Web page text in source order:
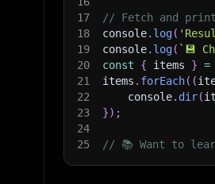
17
// Fetch and
18
console. log(
19
console. log( ` 💾
20
const { items } =
21
items . forEach( (
22
    console
. dir(
23
}) ;
24
25
// 📚 Want to